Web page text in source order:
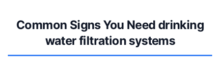
Common Signs You Need drinking
water filtration systems